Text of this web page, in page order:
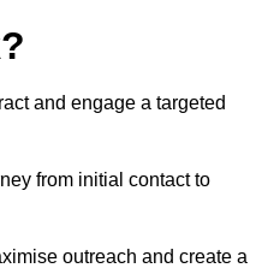
and engage a targeted
from initial contact to
outreach and create a